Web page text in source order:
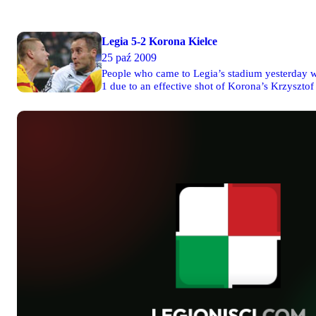
Legia 5-2 Korona Kielce
25 paź 2009
People who came to Legia’s stadium
1 due to an effective shot of Korona’s